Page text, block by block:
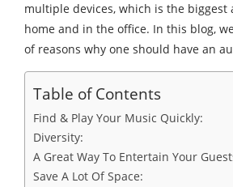
multiple devices, which is the biggest
home and in the office. In this blog,
of reasons why one should have an
Table of Contents
Find & Play Your Music Quickly:
Diversity:
A Great Way To Entertain Your
Save A Lot Of Space: